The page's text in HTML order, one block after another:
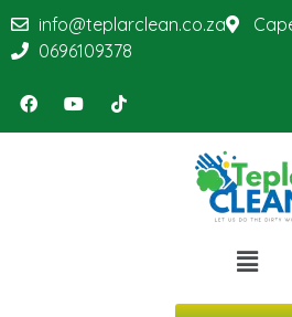
info@teplarclean.co.za
0696109378